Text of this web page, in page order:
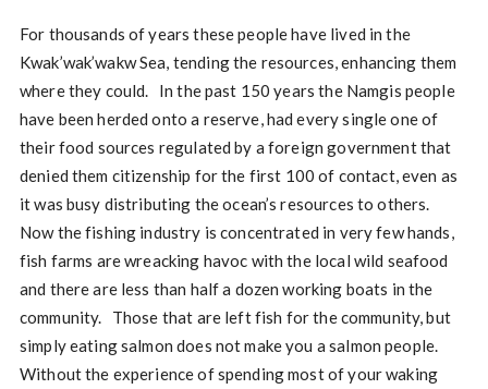
For thousands of years these people have lived in the
Kwak’wak’wakw Sea, tending the resources, enhancing them
where they could. In the past 150 years the Namgis people
have been herded onto a reserve, had every single one of
their food sources regulated by a foreign government that
denied them citizenship for the first 100 of contact, even as
it was busy distributing the ocean’s resources to others.
Now the fishing industry is concentrated in very few hands,
fish farms are wreacking havoc with the local wild seafood
and there are less than half a dozen working boats in the
community. Those that are left fish for the community, but
simply eating salmon does not make you a salmon people.
Without the experience of spending most of your waking